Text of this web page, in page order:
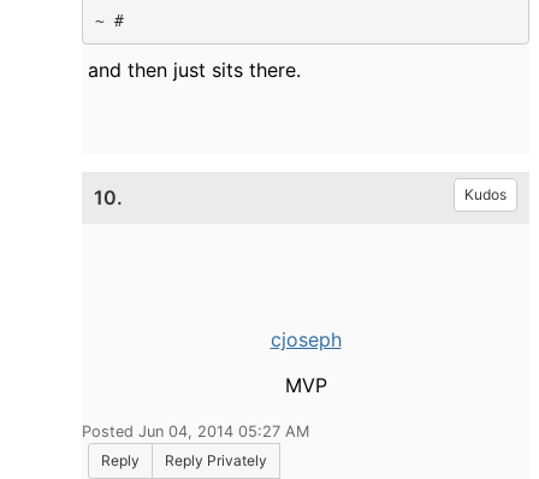
~ #
and then just sits there.
10. Kudos
cjoseph
MVP
Posted Jun 04, 2014 05:27 AM
Reply
Reply Privately